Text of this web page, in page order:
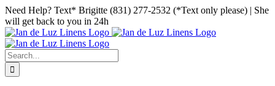
Skip
to
content
Facebook
Instagram
Pinterest
Need Help? Text* Brigitte (831) 277-2532 (*Text only please) | She
will get back to you in 24h
Search
for: